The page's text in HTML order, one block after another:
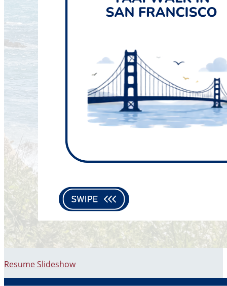
Resume Slideshow